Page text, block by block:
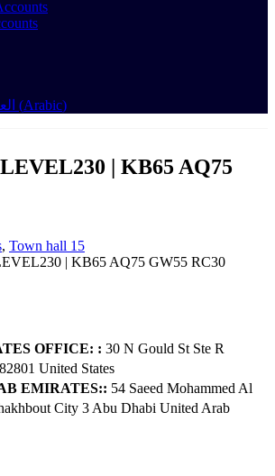
(Arabic)
| KB65 AQ75
, Town hall 15
| KB65 AQ75 GW55 RC30
OFFICE: : 30 N Gould St Ste R
​United States
EMIRATES:: 54 Saeed Mohammed Al
City 3 Abu Dhabi​ United Arab